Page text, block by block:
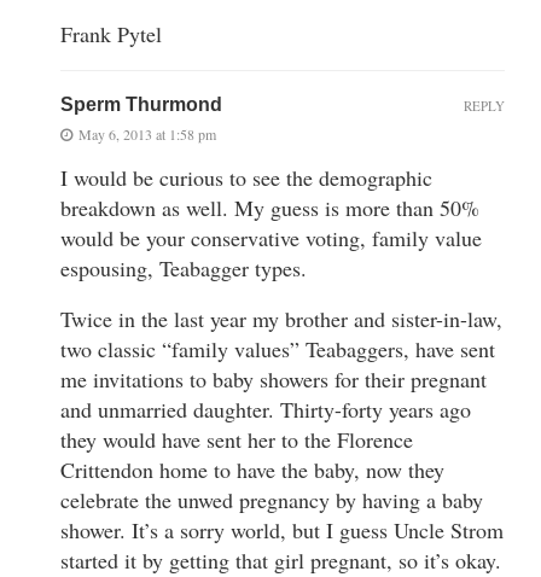
Frank Pytel
Sperm Thurmond
May 6, 2013 at 1:58 pm
I would be curious to see the demographic
breakdown as well. My guess is more than 50%
would be your conservative voting, family value
espousing, Teabagger types.
Twice in the last year my brother and sister-in-law,
two classic “family values” Teabaggers, have sent
me invitations to baby showers for their pregnant
and unmarried daughter. Thirty-forty years ago
they would have sent her to the Florence
Crittendon home to have the baby, now they
celebrate the unwed pregnancy by having a baby
shower. It’s a sorry world, but I guess Uncle Strom
started it by getting that girl pregnant, so it’s okay.
REPLY